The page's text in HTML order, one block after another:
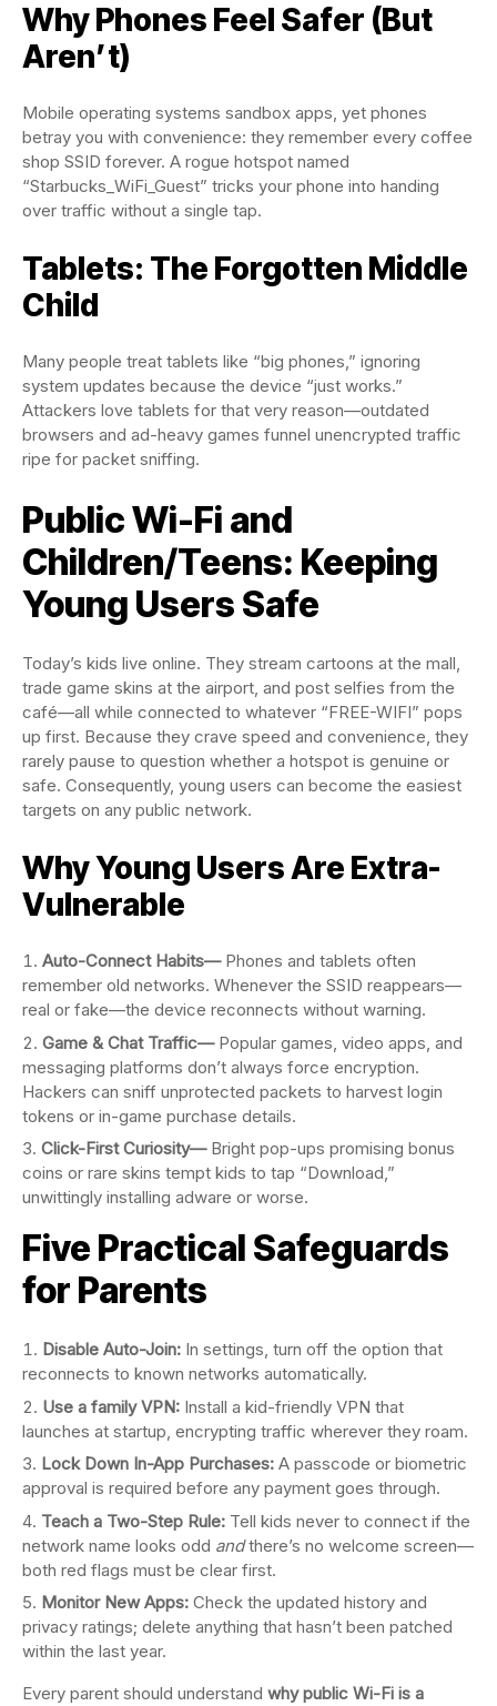
Why Phones Feel Safer (But
Aren’t)
Mobile operating systems sandbox apps, yet phones
betray you with convenience: they remember every coffee
shop SSID forever. A rogue hotspot named
“Starbucks_WiFi_Guest” tricks your phone into handing
over traffic without a single tap.
Tablets: The Forgotten Middle
Child
Many people treat tablets like “big phones,” ignoring
system updates because the device “just works.”
Attackers love tablets for that very reason—outdated
browsers and ad-heavy games funnel unencrypted traffic
ripe for packet sniffing.
Public Wi-Fi and
Children/Teens: Keeping
Young Users Safe
Today’s kids live online. They stream cartoons at the mall,
trade game skins at the airport, and post selfies from the
café—all while connected to whatever “FREE-WIFI” pops
up first. Because they crave speed and convenience, they
rarely pause to question whether a hotspot is genuine or
safe. Consequently, young users can become the easiest
targets on any public network.
Why Young Users Are Extra-
Vulnerable
Auto-Connect Habits—Phones and tablets often
remember old networks. Whenever the SSID reappears—
real or fake—the device reconnects without warning.
Game & Chat Traffic—Popular games, video apps, and
messaging platforms don’t always force encryption.
Hackers can sniff unprotected packets to harvest login
tokens or in-game purchase details.
Click-First Curiosity—Bright pop-ups promising bonus
coins or rare skins tempt kids to tap “Download,”
unwittingly installing adware or worse.
Five Practical Safeguards
for Parents
Disable Auto-Join: In settings, turn off the option that
reconnects to known networks automatically.
Use a family VPN: Install a kid-friendly VPN that
launches at startup, encrypting traffic wherever they roam.
Lock Down In-App Purchases: A passcode or biometric
approval is required before any payment goes through.
Teach a Two-Step Rule: Tell kids never to connect if the
network name looks odd andthere’s no welcome screen—
both red flags must be clear first.
Monitor New Apps: Check the updated history and
privacy ratings; delete anything that hasn’t been patched
within the last year.
Every parent should understand why public Wi-Fi is a